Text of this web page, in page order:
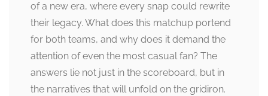
of a new era, where every snap could rewrite
their legacy. What does this matchup portend
for both teams, and why does it demand the
attention of even the most casual fan? The
answers lie not just in the scoreboard, but in
the narratives that will unfold on the gridiron.